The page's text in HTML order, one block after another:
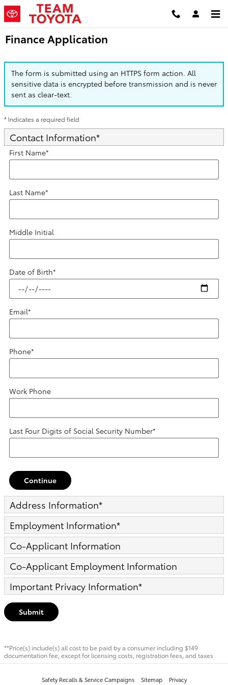
Skip to main content
Finance Application
The form is submitted using an HTTPS form action. All
sensitive data is encrypted before transmission and is never
sent as clear-text.
* Indicates a required field
Contact Information*
First Name*
Last Name*
Middle Initial
Date of Birth*
Email*
Phone*
Work Phone
Last Four Digits of Social Security Number*
Continue
Address Information*
Employment Information*
Co-Applicant Information
Co-Applicant Employment Information
Important Privacy Information*
Submit
**Price(s) include(s) all cost to be paid by a consumer including $149
documentation fee, except for licensing costs, registration fees, and taxes
Safety Recalls & Service Campaigns Sitemap Privacy